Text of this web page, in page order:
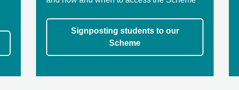
Signposting students to our
Scheme